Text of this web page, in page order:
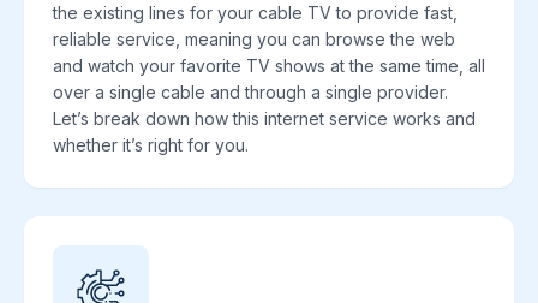
the existing lines for your cable TV to provide fast,
reliable service, meaning you can browse the web
and watch your favorite TV shows at the same time, all
over a single cable and through a single provider.
Let’s break down how this internet service works and
whether it’s right for you.